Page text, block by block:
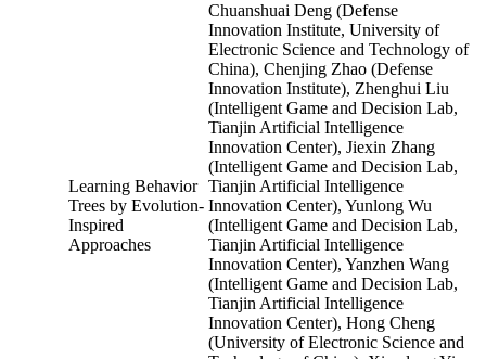
Learning Behavior
Trees by Evolution-
Inspired
Approaches
Chuanshuai Deng (Defense
Innovation Institute, University of
Electronic Science and Technology of
China), Chenjing Zhao (Defense
Innovation Institute), Zhenghui Liu
(Intelligent Game and Decision Lab,
Tianjin Artificial Intelligence
Innovation Center), Jiexin Zhang
(Intelligent Game and Decision Lab,
Tianjin Artificial Intelligence
Innovation Center), Yunlong Wu
(Intelligent Game and Decision Lab,
Tianjin Artificial Intelligence
Innovation Center), Yanzhen Wang
(Intelligent Game and Decision Lab,
Tianjin Artificial Intelligence
Innovation Center), Hong Cheng
(University of Electronic Science and